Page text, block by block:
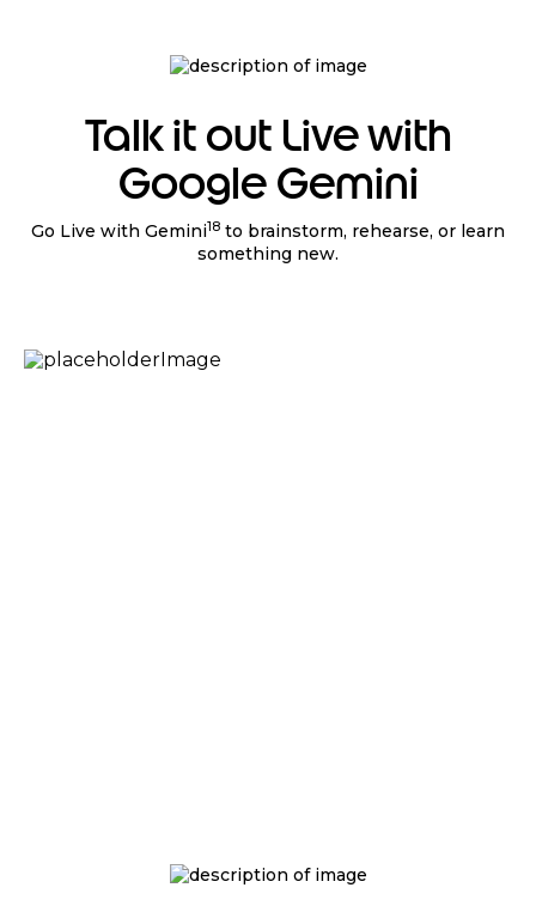
Talk it out Live with
Google Gemini
Go Live with Gemini18 to brainstorm, rehearse, or learn
something new.